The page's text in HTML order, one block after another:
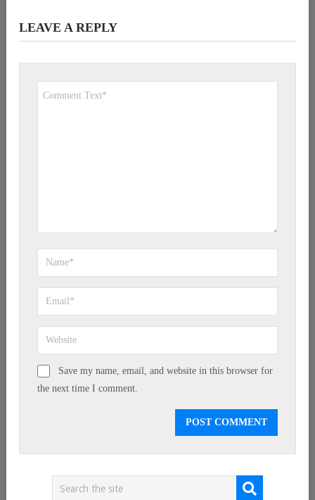
LEAVE A REPLY
Save my name, email, and website in this browser for
the next time I comment.